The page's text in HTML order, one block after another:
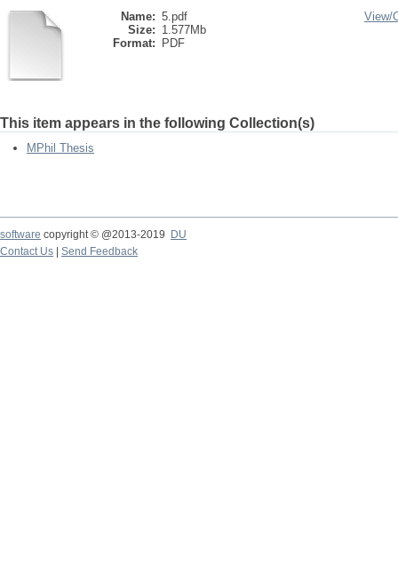
Name: 5.pdf
Size: 1.577Mb
Format:
PDF
View/
This item appears in the following Collection(s)
MPhil Thesis
software copyright © @2013-2019
DU
Contact Us
Send Feedback